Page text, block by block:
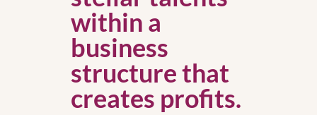
within a
business
structure that
creates profits.